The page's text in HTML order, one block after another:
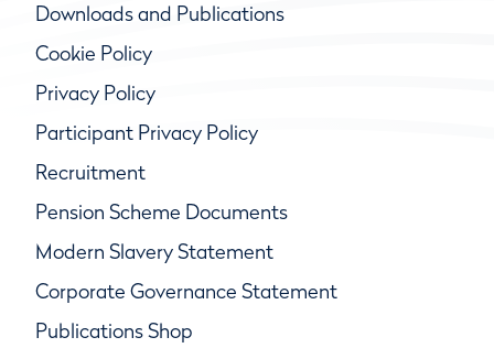
Downloads and Publications
Cookie Policy
Privacy Policy
Participant Privacy Policy
Recruitment
Pension Scheme Documents
Modern Slavery Statement
Corporate Governance Statement
Publications Shop